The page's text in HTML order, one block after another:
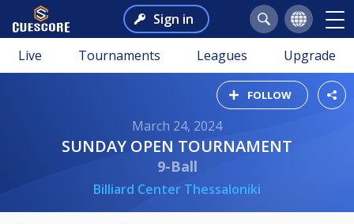
Sign in
Live Tournaments Leagues Upgrade
FOLLOW
March 24, 2024
SUNDAY OPEN TOURNAMENT
9-Ball
Billiard Center Thessaloniki